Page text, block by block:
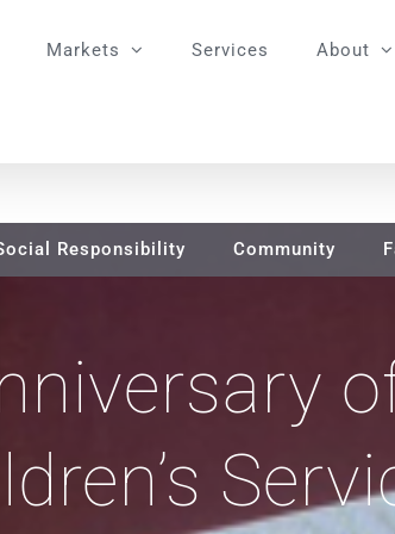
Markets Services About
Community
Responsibility